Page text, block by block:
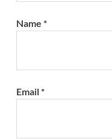
Name *
Email*